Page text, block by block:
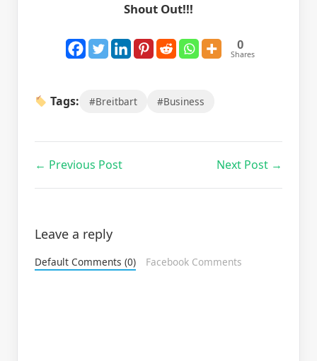
Shout Out!!!
0
Shares
Tags: #Breitbart #Business
← Previous Post Next Post →
Leave a reply
Default Comments (0) Facebook Comments